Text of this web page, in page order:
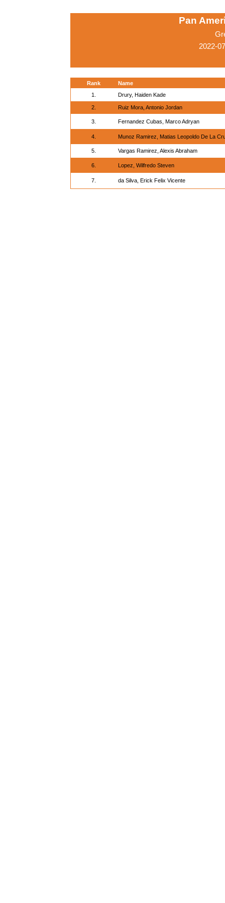
Pan
2022-
Rank
Name
1.
Drury, Haiden Kade
2. Ruiz Mora, Antonio Jordan
3. Fernandez Cubas, Marco Adryan
4. Munoz Ramirez, Matias Leopoldo De La
5. Vargas Ramirez, Alexis Abraham
6. Lopez, Wilfredo Steven
7. da Silva, Erick Felix Vicente